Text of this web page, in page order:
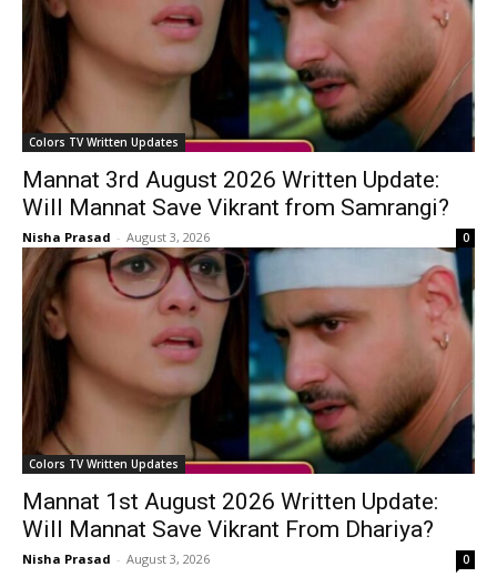
Colors TV Written Updates
Mannat 3rd August 2026 Written Update:
Will Mannat Save Vikrant from Samrangi?
Nisha Prasad - August 3, 2026 0
Colors TV Written Updates
Mannat 1st August 2026 Written Update:
Will Mannat Save Vikrant From Dhariya?
Nisha Prasad - August 3, 2026 0